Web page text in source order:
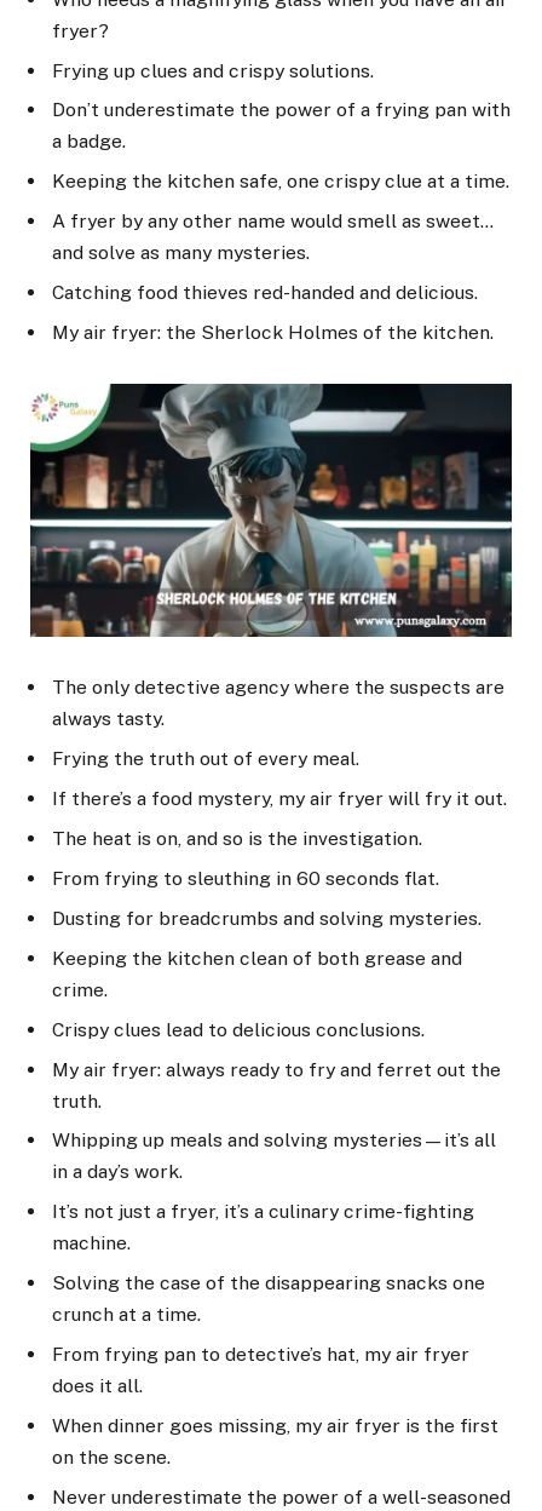
fryer?
Frying up clues and crispy solutions.
Don’t underestimate the power of a frying pan with
a badge.
Keeping the kitchen safe, one crispy clue at a time.
A fryer by any other name would smell as sweet…
and solve as many mysteries.
Catching food thieves red-handed and delicious.
My air fryer: the Sherlock Holmes of the kitchen.
The only detective agency where the suspects are
always tasty.
Frying the truth out of every meal.
If there’s a food mystery, my air fryer will fry it out.
The heat is on, and so is the investigation.
From frying to sleuthing in 60 seconds flat.
Dusting for breadcrumbs and solving mysteries.
Keeping the kitchen clean of both grease and
crime.
Crispy clues lead to delicious conclusions.
My air fryer: always ready to fry and ferret out the
truth.
Whipping up meals and solving mysteries—it’s all
in a day’s work.
It’s not just a fryer, it’s a culinary crime-fighting
machine.
Solving the case of the disappearing snacks one
crunch at a time.
From frying pan to detective’s hat, my air fryer
does it all.
When dinner goes missing, my air fryer is the first
on the scene.
Never underestimate the power of a well-seasoned